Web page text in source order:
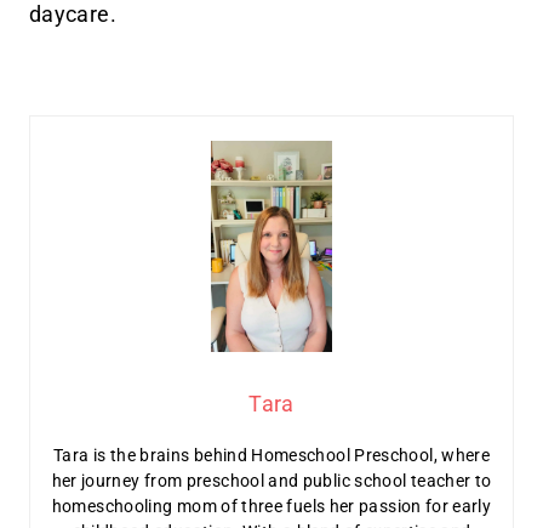
daycare.
Tara
Tara is the brains behind Homeschool Preschool, where
her journey from preschool and public school teacher to
homeschooling mom of three fuels her passion for early